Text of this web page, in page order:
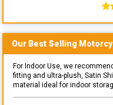
Our Best Selling
For Indoor Use, we
fitting and ultra-plush, Satin
material ideal for indoor